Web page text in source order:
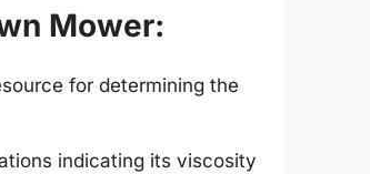
Mower:
for determining the
indicating its viscosity